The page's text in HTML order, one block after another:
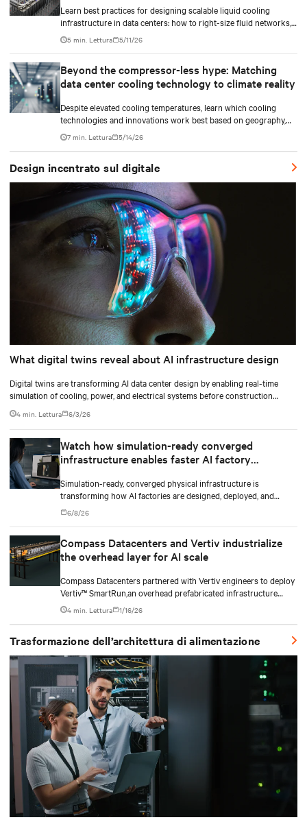
Learn best practices for designing scalable liquid cooling
infrastructure in data centers: how to right-size fluid networks,
plan CDU capacity, and use modular design to support future
growth without costly retrofits.
5 min. Lettura 5/11/26
Beyond the compressor-less hype: Matching
data center cooling technology to climate reality
Despite elevated cooling temperatures, learn which cooling
technologies and innovations work best based on geography,
climate, external ambient conditions, water availability, and
thermal differentials before making million-dollar infrastructure
decisions.
7 min. Lettura 5/14/26
Design incentrato sul digitale
What digital twins reveal about AI infrastructure design
Digital twins are transforming AI data center design by enabling real-time
simulation of cooling, power, and electrical systems before construction
accurate infrastructure modeling.
4 min. Lettura 6/3/26
Watch how simulation-ready converged
infrastructure enables faster AI factory
Simulation-ready, converged physical infrastructure is
transforming how AI factories are designed, deployed, and
scaled.
6/8/26
Compass Datacenters and Vertiv industrialize
the overhead layer for AI scale
Compass Datacenters partnered with Vertiv engineers to deploy
Vertiv™ SmartRun,an overhead prefabricated infrastructure
system designed to industrialize the data center whitespace. By
shifting assembly, integration, and testing into the factory, Vertiv
SmartRun arrives on-site ready to install.
4 min. Lettura 1/16/26
Trasformazione dell’architettura di alimentazione